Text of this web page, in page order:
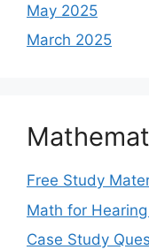
May 2025
March 2025
Free Study
Math for
Case Study